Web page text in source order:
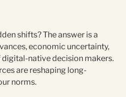
shifts? The answer is a
economic uncertainty,
digital-native decision makers.
are reshaping long-
norms.